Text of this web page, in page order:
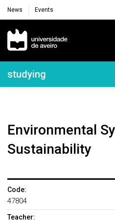
News Events
Navegação
Navegação Lateral
studying
Environmental Systems And
Sustainability
Code:
47804
Teacher: